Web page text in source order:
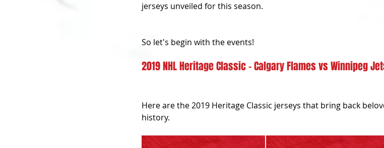
jerseys unveiled for this season.
So let's begin with the events!
2019 NHL Heritage Classic - Calgary Flames vs Winnipeg
Here are the 2019 Heritage Classic jerseys that bring back
history.